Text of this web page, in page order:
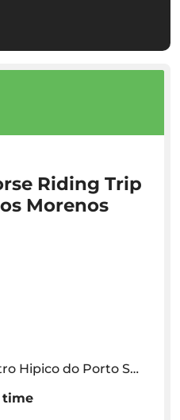
Riding Trip
Morenos
do Porto Santo
time